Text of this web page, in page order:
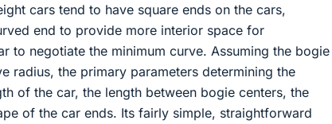
cars tend to have square ends on the cars,
end to provide more interior space for
to negotiate the minimum curve. Assuming the bogie
radius, the primary parameters determining the
of the car, the length between bogie centers, the
of the car ends. Its fairly simple, straightforward